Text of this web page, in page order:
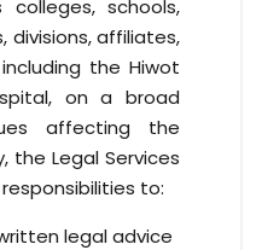
schools,
divisions, affiliates,
the Hiwot
on a broad
affecting the
the Legal Services
to:
legal advice